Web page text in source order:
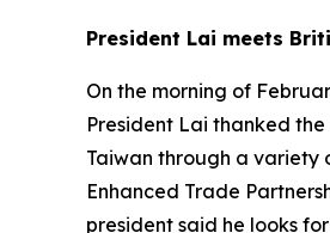
President Lai meets
On the morning of
President Lai thanked
Taiwan through a variety
Enhanced Trade
president said he looks